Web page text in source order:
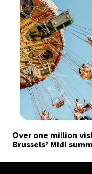
Over one million
Brussels’ Midi